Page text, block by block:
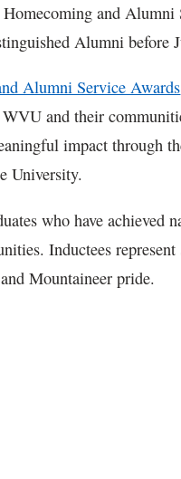
and Alumni
Alumni before
Alumni Service Awards
and their
impact through
University.
who have achieved
Inductees represent
Mountaineer pride.